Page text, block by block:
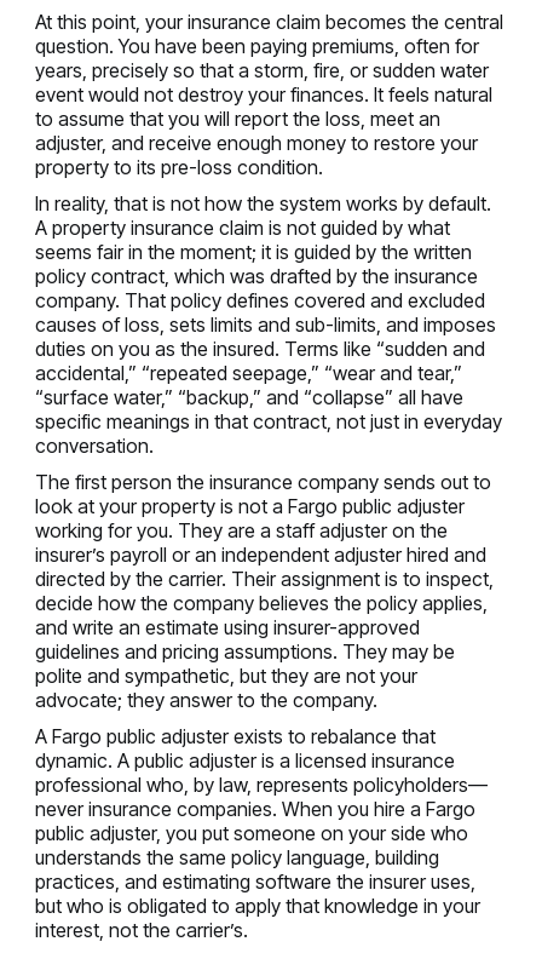
At this point, your insurance claim becomes the central
question. You have been paying premiums, often for
years, precisely so that a storm, fire, or sudden water
event would not destroy your finances. It feels natural
to assume that you will report the loss, meet an
adjuster, and receive enough money to restore your
property to its pre-loss condition.
In reality, that is not how the system works by default.
A property insurance claim is not guided by what
seems fair in the moment; it is guided by the written
policy contract, which was drafted by the insurance
company. That policy defines covered and excluded
causes of loss, sets limits and sub-limits, and imposes
duties on you as the insured. Terms like “sudden and
accidental,” “repeated seepage,” “wear and tear,”
“surface water,” “backup,” and “collapse” all have
specific meanings in that contract, not just in everyday
conversation.
The first person the insurance company sends out to
look at your property is not a Fargo public adjuster
working for you. They are a staff adjuster on the
insurer’s payroll or an independent adjuster hired and
directed by the carrier. Their assignment is to inspect,
decide how the company believes the policy applies,
and write an estimate using insurer-approved
guidelines and pricing assumptions. They may be
polite and sympathetic, but they are not your
advocate; they answer to the company.
A Fargo public adjuster exists to rebalance that
dynamic. A public adjuster is a licensed insurance
professional who, by law, represents policyholders—
never insurance companies. When you hire a Fargo
public adjuster, you put someone on your side who
understands the same policy language, building
practices, and estimating software the insurer uses,
but who is obligated to apply that knowledge in your
interest, not the carrier’s.